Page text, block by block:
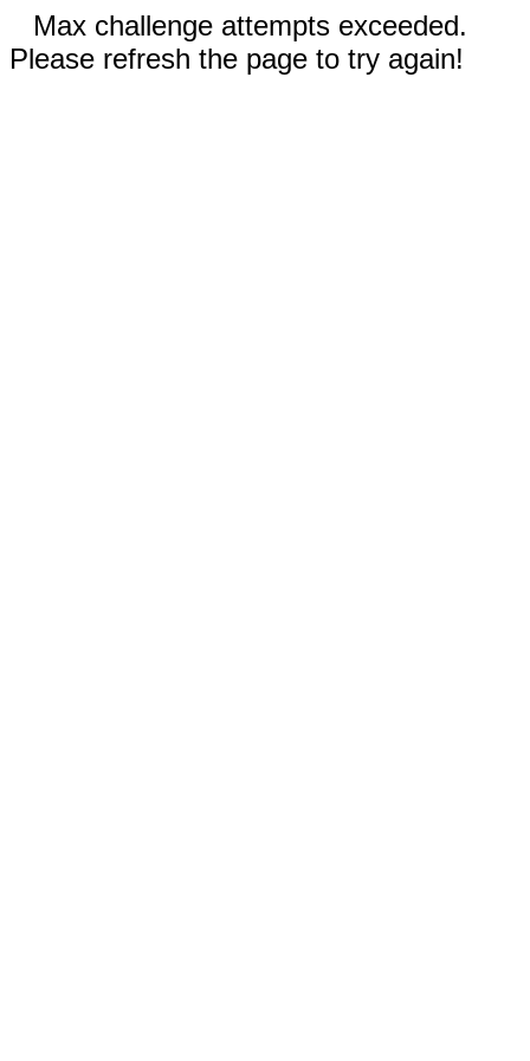
Max challenge attempts exceeded.
Please refresh the page to try again!